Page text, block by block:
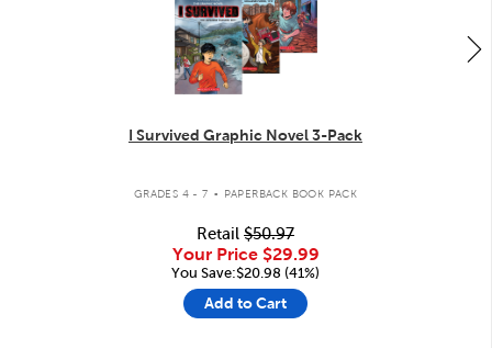
I Survived Graphic Novel 3-Pack
GRADES 4 - 7 . PAPERBACK BOOK PACK
Retail $50.97
Your Price $29.99
You Save:$20.98 (41%)
Add to Cart